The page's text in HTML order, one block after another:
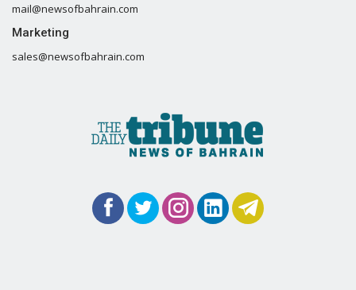
mail@newsofbahrain.com
Marketing
sales@newsofbahrain.com